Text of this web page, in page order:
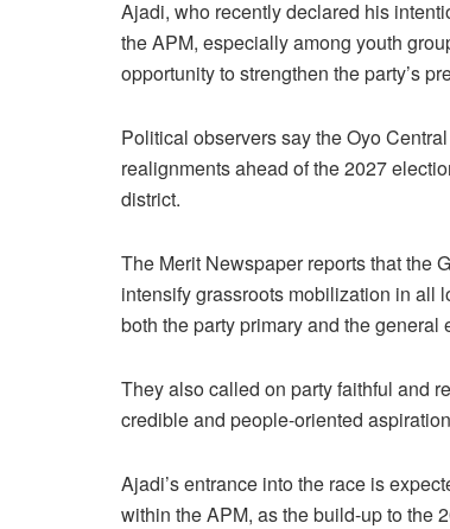
Ajadi, who recently declared his
the APM, especially among youth
opportunity to strengthen the party’s
Political observers say the Oyo
realignments ahead of the 2027
district.
The Merit Newspaper reports that the
intensify grassroots mobilization in all
both the party primary and the general
They also called on party faithful and
credible and people-oriented
Ajadi’s entrance into the race is
within the APM, as the build-up to the